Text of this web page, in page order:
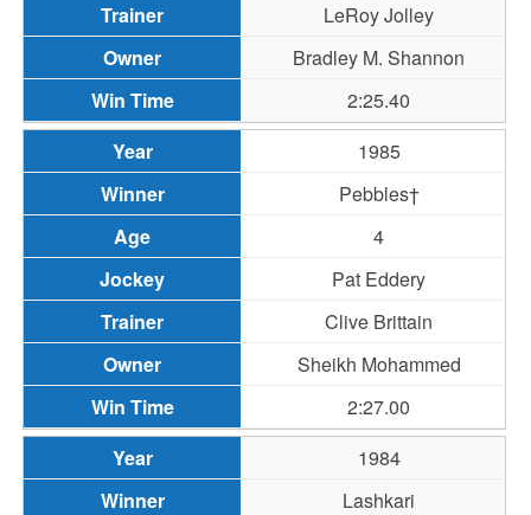
LeRoy Jolley
Bradley M. Shannon
2:25.40
1985
Pebbles†
4
Pat Eddery
Clive Brittain
Sheikh Mohammed
2:27.00
1984
Lashkari